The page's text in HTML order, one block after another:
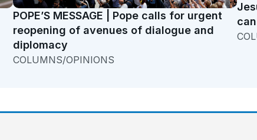
POPE’S MESSAGE | Pope calls for urgent
reopening of avenues of dialogue and
diplomacy
COLUMNS/OPINIONS